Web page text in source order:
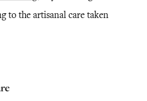
to the artisanal care taken